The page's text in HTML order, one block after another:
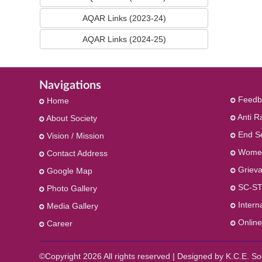
AQAR Links (2023-24)
AQAR Links (2024-25)
Navigations
Home
About Society
Vision / Mission
Contact Address
Google Map
Photo Gallery
Media Gallery
Career
Anti
End
SC-
Online
©Copyright2026 All rights reserved | Designed by K.C.E.